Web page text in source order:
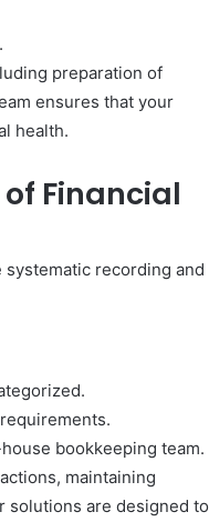
preparation of
ensures that your
health.
Financial
recording and
bookkeeping team.
maintaining
solutions are designed to